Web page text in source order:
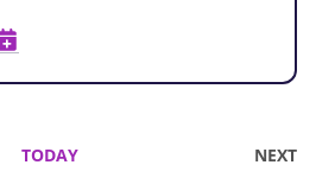
TODAY NEXT